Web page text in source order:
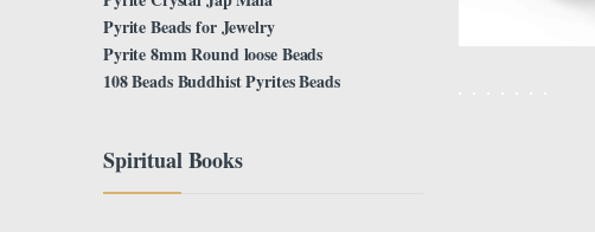
Pyrite Beads for Jewelry
Pyrite 8mm Round loose Beads
108 Beads Buddhist Pyrites Beads
Spiritual Books